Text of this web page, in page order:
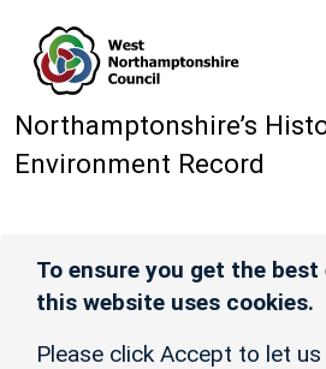
Northamptonshire’s
Environment Record
To ensure you get the best
this website uses cookies.
Please click Accept to let